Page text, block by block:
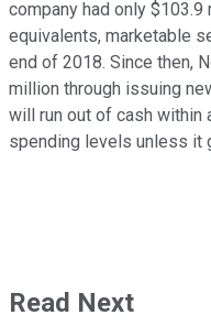
company had only
equivalents, marketable
end of 2018. Since then,
million through issuing
will run out of cash within
spending levels unless it
Read Next